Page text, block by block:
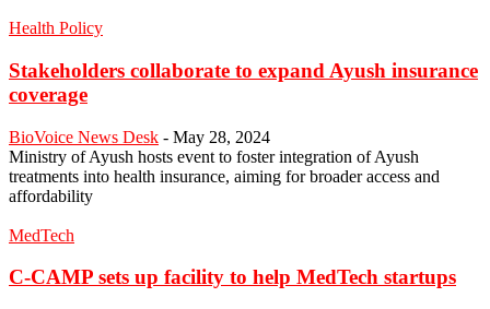
Health Policy
Stakeholders collaborate to expand Ayush insurance
coverage
BioVoice News Desk - May 28, 2024
Ministry of Ayush hosts event to foster integration of Ayush
treatments into health insurance, aiming for broader access and
affordability
MedTech
C-CAMP sets up facility to help MedTech startups